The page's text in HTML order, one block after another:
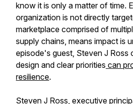
know it is only a matter of time.
organization is not directly
marketplace comprised of
supply chains, means impact is
episode's guest, Steven J Ross
design and clear priorities can
resilience.
Steven J Ross, executive